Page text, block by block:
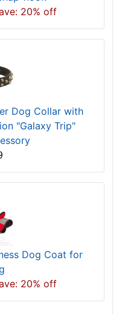
20% off
Dog Collar with
"Galaxy Trip"
Dog Coat for
20% off